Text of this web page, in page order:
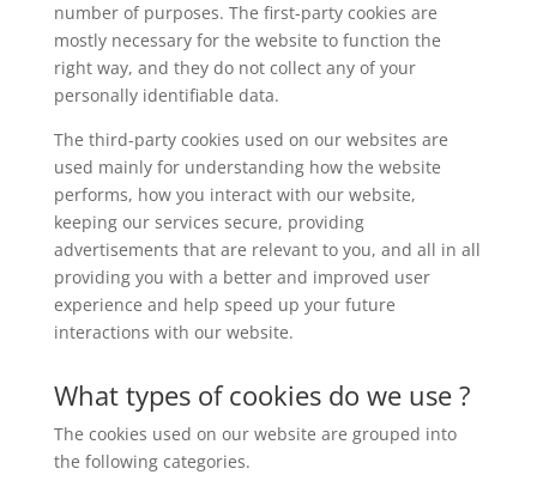
number of purposes. The first-party cookies are
mostly necessary for the website to function the
right way, and they do not collect any of your
personally identifiable data.
The third-party cookies used on our websites are
used mainly for understanding how the website
performs, how you interact with our website,
keeping our services secure, providing
advertisements that are relevant to you, and all in all
providing you with a better and improved user
experience and help speed up your future
interactions with our website.
What types of cookies do we use ?
The cookies used on our website are grouped into
the following categories.